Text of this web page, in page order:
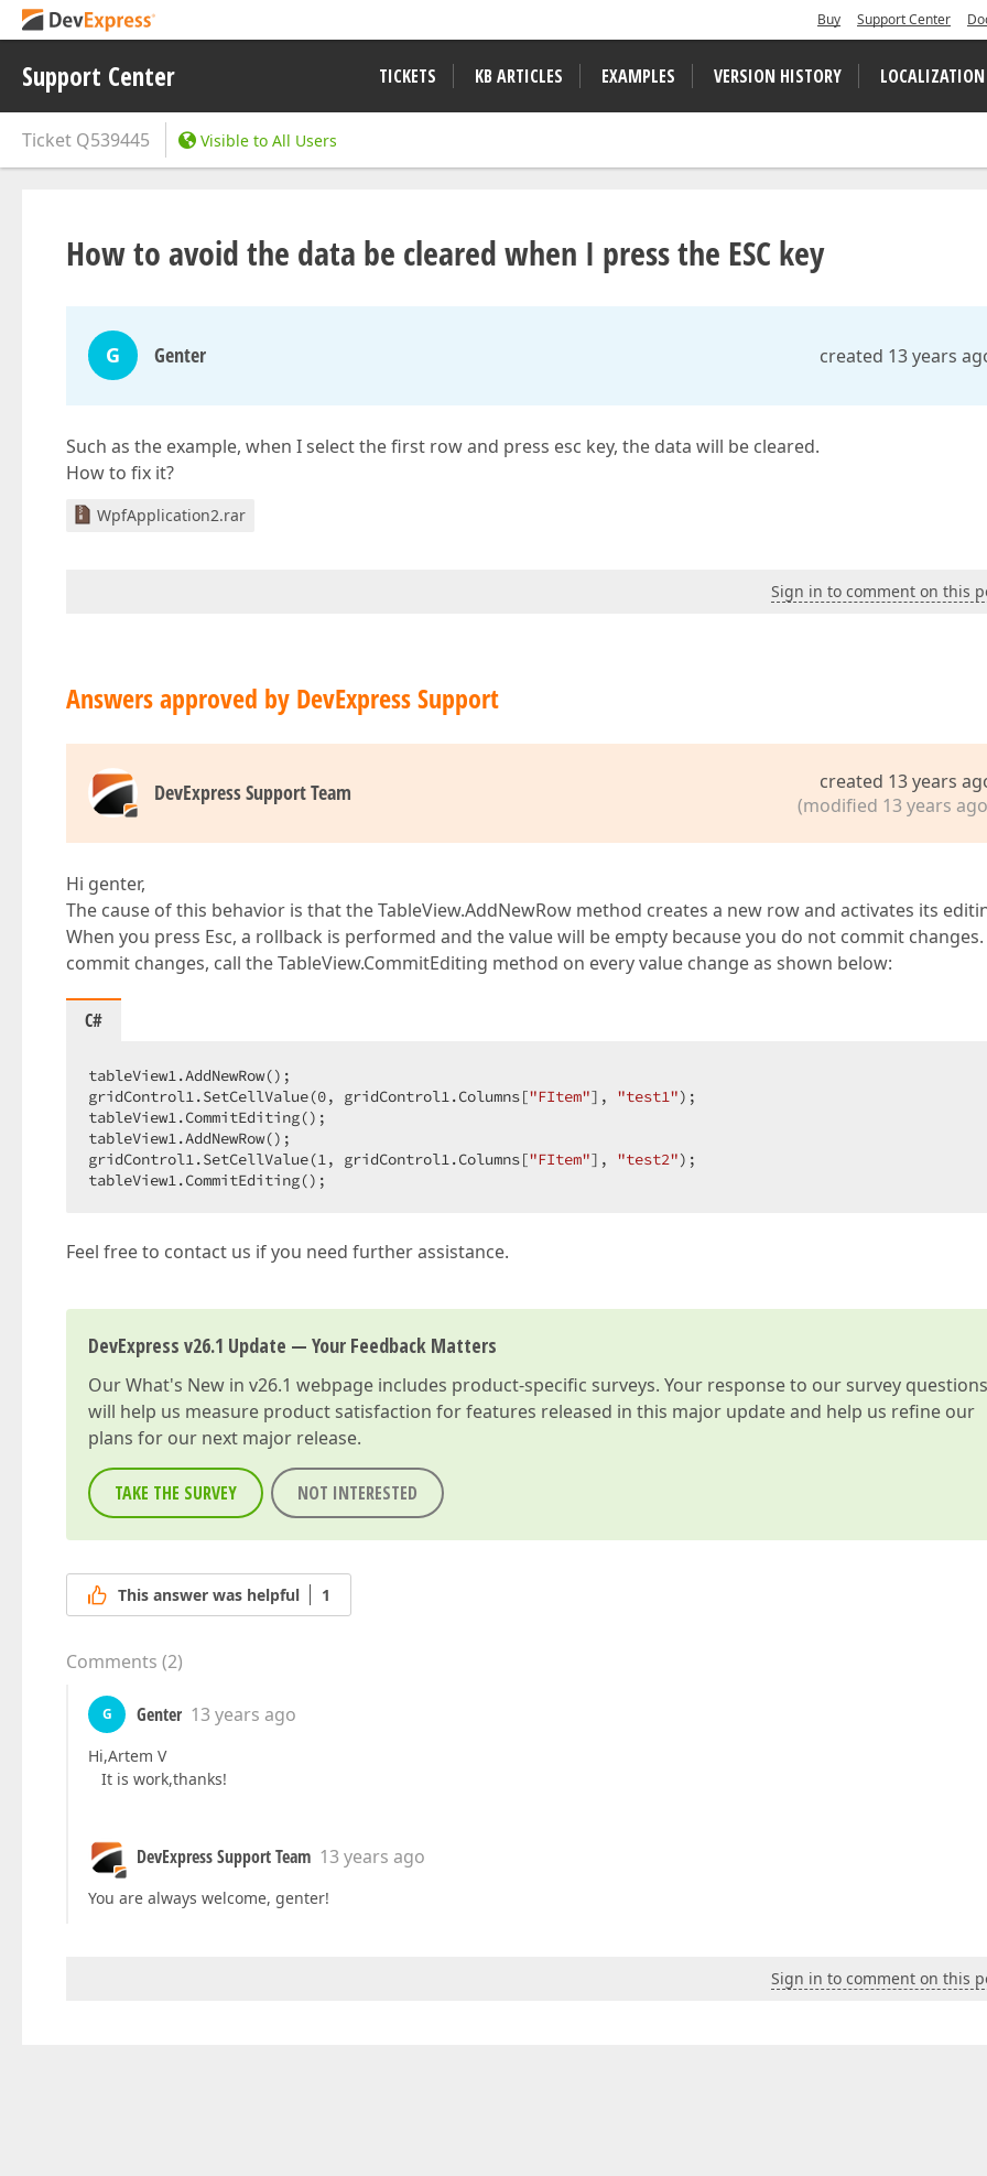
Buy Support Center
Support Center TICKETS KB ARTICLES EXAMPLES VERSION HISTORY LOCALIZATION
Ticket Q539445 Visible to All Users
How to avoid the data be cleared when I press the ESC key
G Genter created 13 years
Such as the example, when I select the first row and press esc key, the data will be cleared.
How to fix it?
WpfApplication2.rar
Sign in to comment on this
Answers approved by DevExpress Support
DevExpress Support Team
created 13 years
(modified 13 years
Hi genter,
The cause of this behavior is that the TableView.AddNewRow method creates a new row and activates its
When you press Esc, a rollback is performed and the value will be empty because you do not commit changes.
commit changes, call the TableView.CommitEditing method on every value change as shown below:
C#
tableView1.AddNewRow();
gridControl1.SetCellValue(0, gridControl1.Columns["FItem"], "test1");
tableView1.CommitEditing();
tableView1.AddNewRow();
gridControl1.SetCellValue(1, gridControl1.Columns["FItem"], "test2");
tableView1.CommitEditing();
Feel free to contact us if you need further assistance.
DevExpress v26.1 Update — Your Feedback Matters
OurWhat's New in v26.1 webpage includes product-specific surveys. Your response to our survey questions
will help us measure product satisfaction for features released in this major update and help us refine our
plans for our next major release.
TAKE THE SURVEY NOT INTERESTED
This answer was helpful 1
Comments (2)
G Genter 13 years ago
Hi,Artem V
It is work,thanks!
DevExpress Support Team 13 years ago
You are always welcome, genter!
Sign in to comment on this